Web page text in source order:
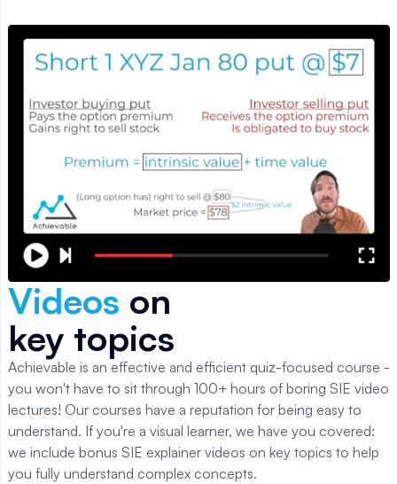
Videos on
key topics
Achievable is an effective and efficient quiz-focused course -
you won't have to sit through 100+ hours of boring SIE video
lectures! Our courses have a reputation for being easy to
understand. If you're a visual learner, we have you covered:
we include bonus SIE explainer videos on key topics to help
you fully understand complex concepts.